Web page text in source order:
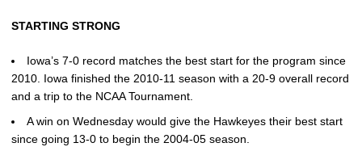
STARTING STRONG
Iowa’s 7-0 record matches the best start for the program since
2010. Iowa finished the 2010-11 season with a 20-9 overall record
and a trip to the NCAA Tournament.
A win on Wednesday would give the Hawkeyes their best start
since going 13-0 to begin the 2004-05 season.